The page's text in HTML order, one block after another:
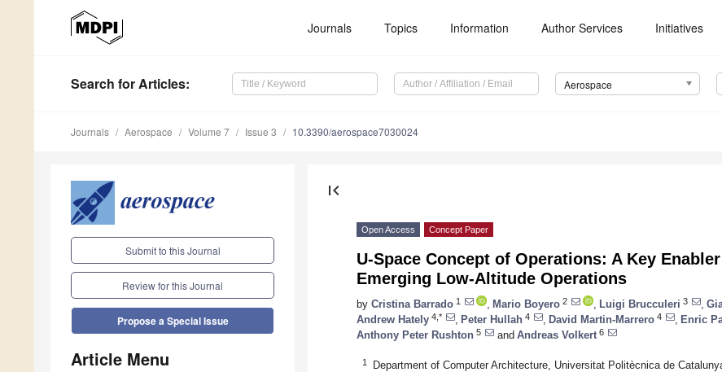
Journals Topics Information Author Services Initiatives
Search for Articles: Aerospace
Journals Aerospace Volume 7 Issue 3 10.3390/aerospace7030024
Submit to this Journal
Review for this Journal
Propose a Special Issue
Article Menu
first_page
Open Access Concept Paper
U-Space Concept of Operations: A Key
Emerging Low-Altitude Operations
by Cristina Barrado 1 Mario Boyero 2 Luigi Brucculeri 3
Andrew Hately 4,* Peter Hullah 4 David Martin-Marrero 4 Enric
Anthony Peter Rushton 5 and Andreas Volkert 6
1
Department of Computer Architecture, Universitat Politècnica de